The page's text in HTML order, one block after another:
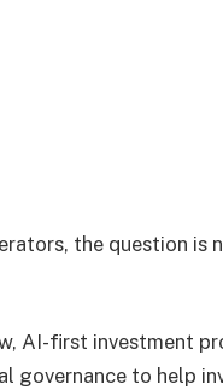
the question
AI-first investment
governance to help